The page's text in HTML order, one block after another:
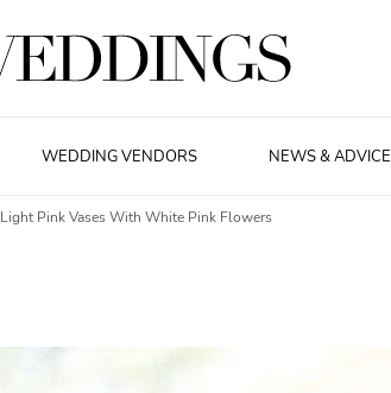
WEDDING VENDORS NEWS & ADVICE
Light Pink Vases With White Pink Flowers